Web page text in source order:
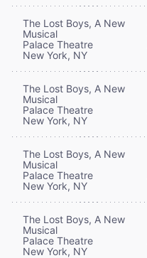
The Lost Boys, A New
Musical
Palace Theatre
New York, NY
The Lost Boys, A New
Musical
Palace Theatre
New York, NY
The Lost Boys, A New
Musical
Palace Theatre
New York, NY
The Lost Boys, A New
Musical
Palace Theatre
New York, NY